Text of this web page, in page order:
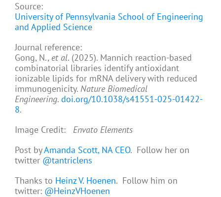
Source:
University of Pennsylvania School of Engineering
and Applied Science
Journal reference:
Gong, N., et al. (2025). Mannich reaction-based
combinatorial libraries identify antioxidant
ionizable lipids for mRNA delivery with reduced
immunogenicity. Nature Biomedical
Engineering. doi.org/10.1038/s41551-025-01422-
8.
Image Credit: Envato Elements
Post byAmanda Scott, NA CEO. Follow her on
twitter @tantriclens
Thanks to Heinz V. Hoenen. Follow him on
twitter: @HeinzVHoenen